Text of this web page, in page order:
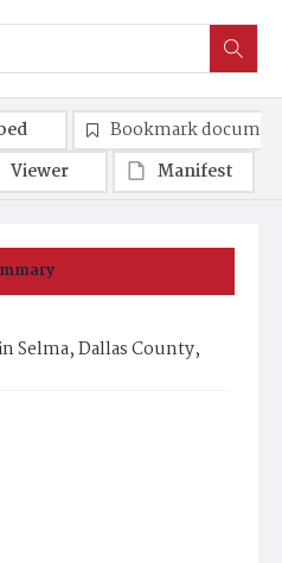
Selma, Dallas County,
Bookmark
Viewer
Manifest